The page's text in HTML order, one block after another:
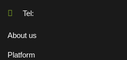
Tel:
About us
Platform